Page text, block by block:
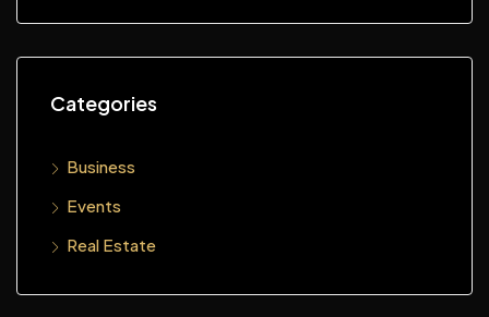
Categories
Business
Events
Real Estate